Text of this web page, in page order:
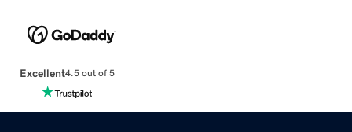
Excellent4.5 out of 5